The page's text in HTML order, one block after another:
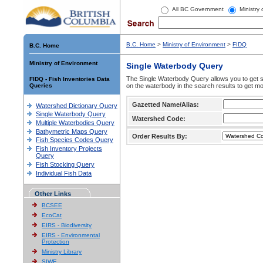
All BC Government Ministry
B.C. Home
Ministry of Environment
FIDQ - Fish Inventories Data
Queries
Watershed Dictionary Query
Single Waterbody Query
Multiple Waterbodies Query
Bathymetric Maps Query
Fish Species Codes Query
Fish Inventory Projects
Query
Fish Stocking Query
Individual Fish Data
Other Links
BCSEE
EcoCat
EIRS - Biodiversity
EIRS - Environmental
Protection
Ministry Library
SIWE
B.C. Home > Ministry of Environment > FIDQ
Single Waterbody Query
The Single Waterbody Query allows you to get
on the waterbody in the search results to get
Gazetted Name/Alias:
Watershed Code:
Order Results By: